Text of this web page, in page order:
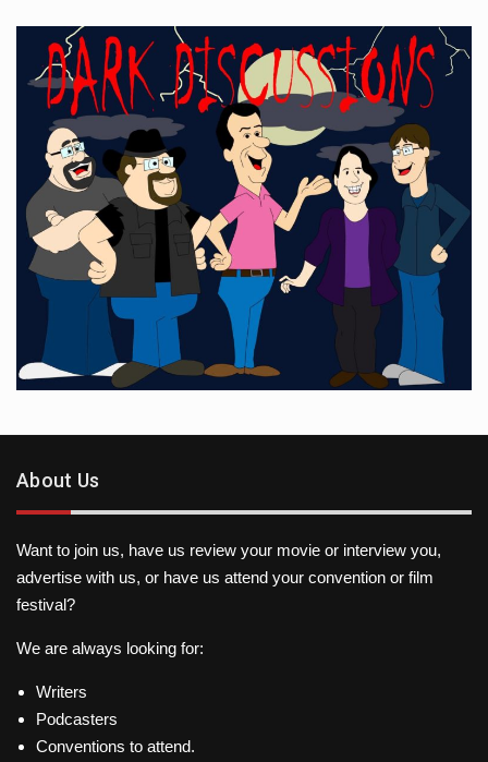
About Us
Want to join us, have us review your movie or interview you,
advertise with us, or have us attend your convention or film
festival?
We are always looking for:
Writers
Podcasters
Conventions to attend.